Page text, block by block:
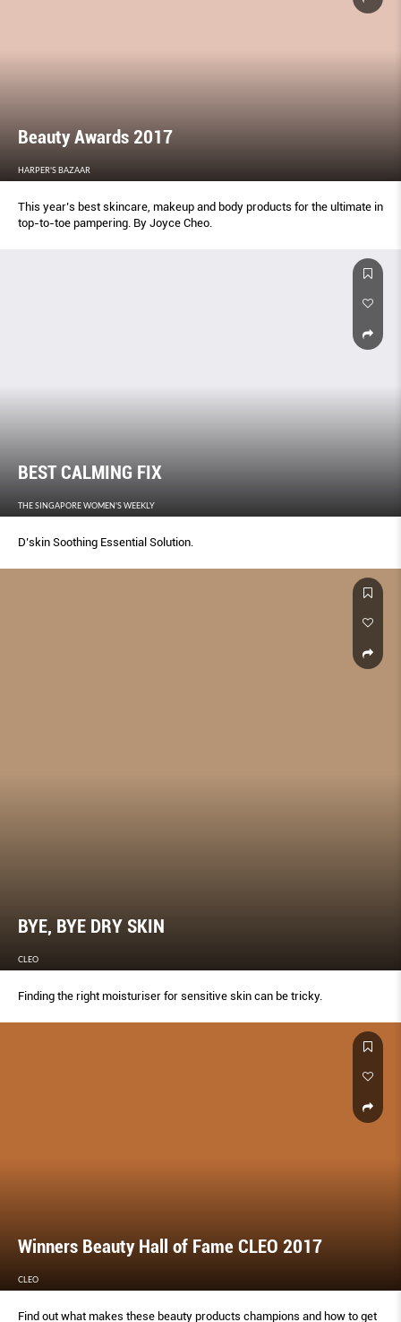
Beauty Awards 2017
HARPER'S BAZAAR
This year’s best skincare, makeup and body products for the ultimate in
top-to-toe pampering. By Joyce Cheo.
BEST CALMING FIX
THE SINGAPORE WOMEN'S WEEKLY
D’skin Soothing Essential Solution.
BYE, BYE DRY SKIN
CLEO
Finding the right moisturiser for sensitive skin can be tricky.
Winners Beauty Hall of Fame CLEO 2017
CLEO
Find out what makes these beauty products champions and how to get